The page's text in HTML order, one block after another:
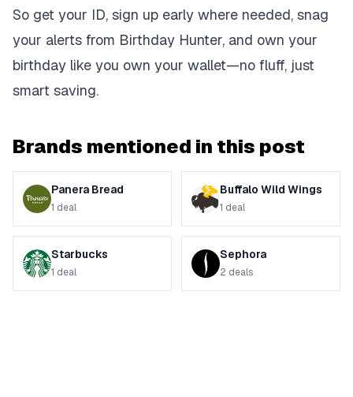
So get your ID, sign up early where needed, snag
your alerts from Birthday Hunter, and own your
birthday like you own your wallet—no fluff, just
smart saving.
Brands mentioned in this post
Panera Bread
1 deal
Buffalo Wild Wings
1 deal
Starbucks
1 deal
Sephora
2 deals